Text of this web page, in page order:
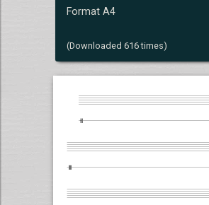
Format A4
(Downloaded 616 times)